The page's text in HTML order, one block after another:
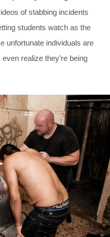
of stabbing incidents
students watch as the
unfortunate individuals are
realize they’re being